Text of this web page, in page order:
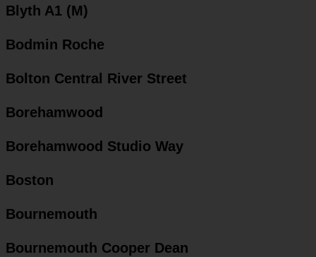
Blyth A1 (M)
Bodmin Roche
Bolton Central River Street
Borehamwood
Borehamwood Studio Way
Boston
Bournemouth
Bournemouth Cooper Dean